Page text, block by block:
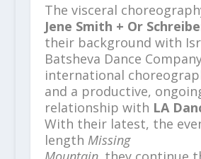
The visceral
Jene Smith + Or
their background with
Batsheva Dance
international
and a productive,
relationship with LA
With their latest, the
length Missing